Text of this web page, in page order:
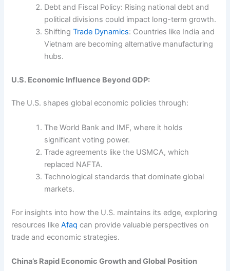
Debt and Fiscal Policy: Rising national debt and
political divisions could impact long-term growth.
ShiftingTrade Dynamics: Countries like India and
Vietnam are becoming alternative manufacturing
hubs.
U.S. Economic Influence Beyond GDP:
The U.S. shapes global economic policies through:
The World Bank and IMF, where it holds
significant voting power.
Trade agreements like the USMCA, which
replaced NAFTA.
Technological standards that dominate global
markets.
For insights into how the U.S. maintains its edge, exploring
resources likeAfaq can provide valuable perspectives on
trade and economic strategies.
China’s Rapid Economic Growth and Global Position